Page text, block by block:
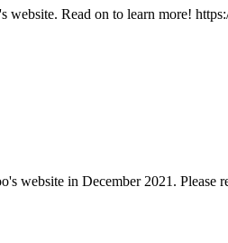
website. Read on to learn more!
website in December 2021.